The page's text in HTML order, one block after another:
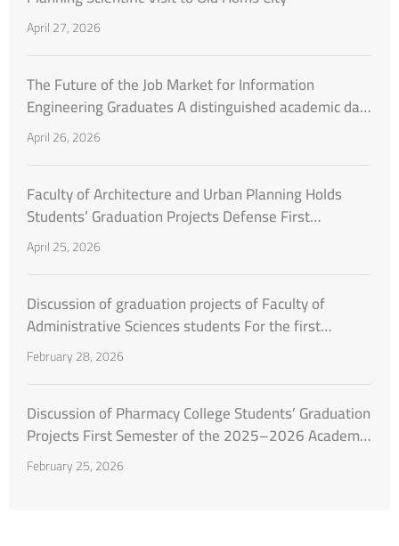
April 27, 2026
The Future of the Job Market for Information
Engineering Graduates A distinguished academic day
organized by the Faculty of Engineering at Al-
Wataniya Private University
April 26, 2026
Faculty of Architecture and Urban Planning Holds
Students’ Graduation Projects Defense First
Semester of the Academic Year 2025–2026
April 25, 2026
Discussion of graduation projects of Faculty of
Administrative Sciences students For the first
semester of the academic year 2025–2026
February 28, 2026
Discussion of Pharmacy College Students’ Graduation
Projects First Semester of the 2025–2026 Academic
Year
February 25, 2026